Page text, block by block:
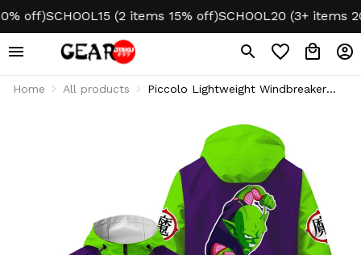
SCHOOL15 (2 items 15% off) SCHOOL20 (3+ items 20%
Home All products
Piccolo Lightweight Windbreaker